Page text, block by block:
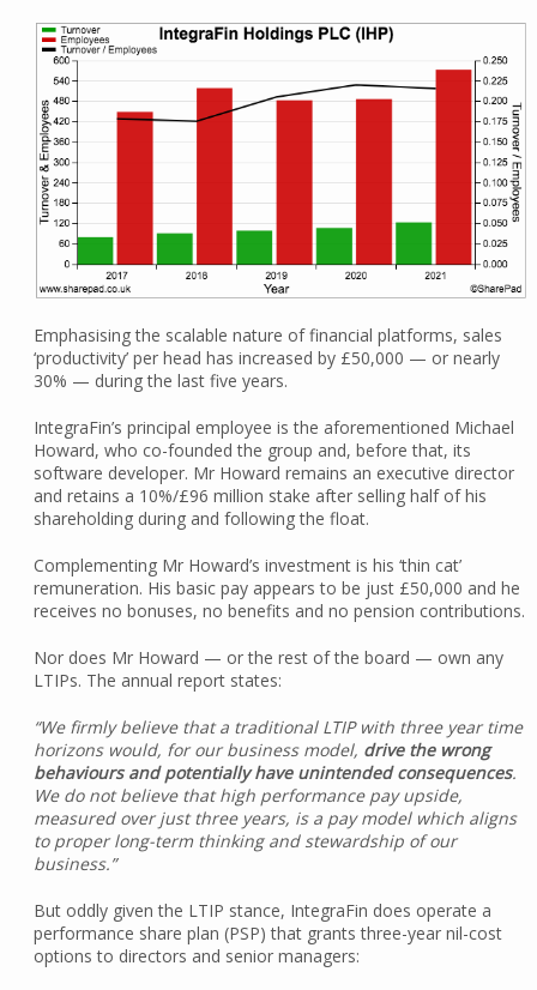
Emphasising the scalable nature of financial platforms, sales
‘productivity’ per head has increased by £50,000 — or nearly
30% — during the last five years.
IntegraFin’s principal employee is the aforementioned Michael
Howard, who co-founded the group and, before that, its
software developer. Mr Howard remains an executive director
and retains a 10%/£96 million stake after selling half of his
shareholding during and following the float.
Complementing Mr Howard’s investment is his ‘thin cat’
remuneration. His basic pay appears to be just £50,000 and he
receives no bonuses, no benefits and no pension contributions.
Nor does Mr Howard — or the rest of the board — own any
LTIPs. The annual report states:
“We firmly believe that a traditional LTIP with three year time
horizons would, for our business model, drive the wrong
behaviours and potentially have unintended consequences.
We do not believe that high performance pay upside,
measured over just three years, is a pay model which aligns
to proper long-term thinking and stewardship of our
business.”
But oddly given the LTIP stance, IntegraFin does operate a
performance share plan (PSP) that grants three-year nil-cost
options to directors and senior managers: